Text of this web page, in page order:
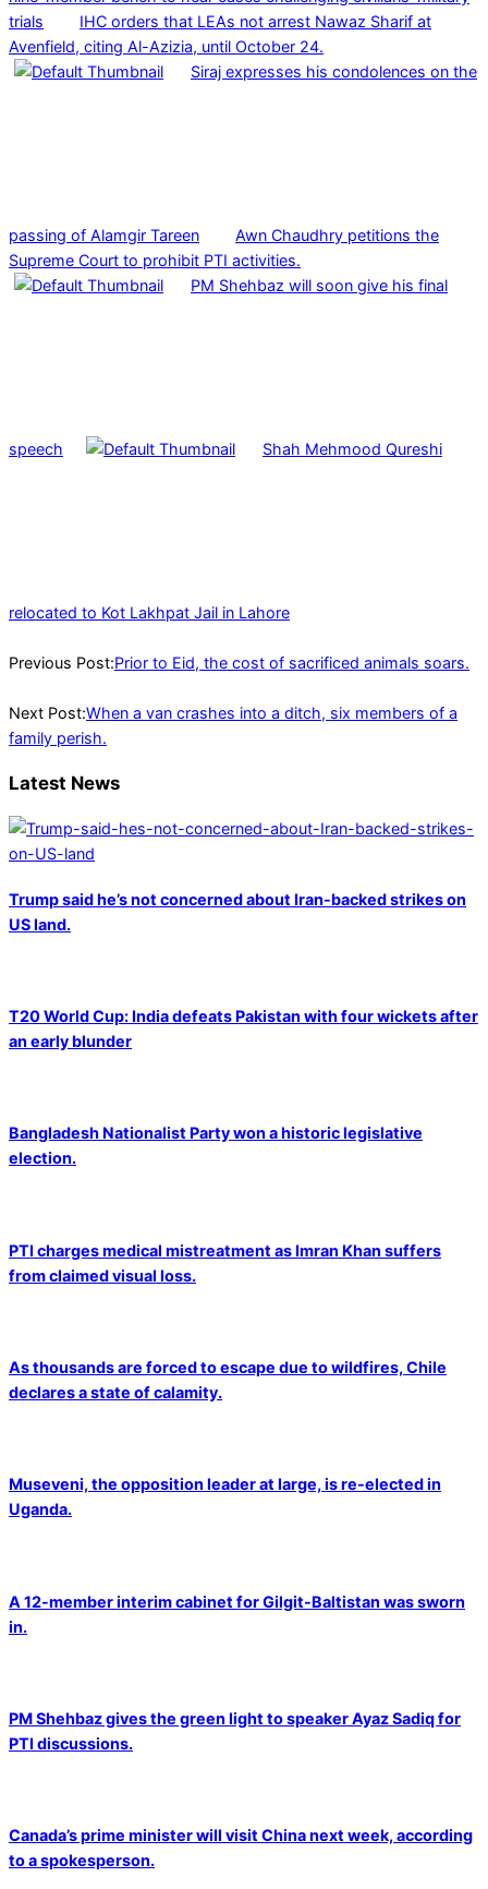
trials
IHC orders that LEAs not arrest Nawaz Sharif at
Avenfield, citing Al-Azizia, until October 24.
Siraj expresses his condolences on the
passing of Alamgir Tareen
Awn Chaudhry petitions the
Supreme Court to prohibit PTI activities.
PM Shehbaz will soon give his final
speech Shah Mehmood Qureshi
relocated to Kot Lakhpat Jail in Lahore
06-
Previous Post:Prior to Eid, the cost of sacrificed animals soars.
Next Post:When a van crashes into a ditch, six members of a
family perish.
Latest News
Trump said he’s not concerned about Iran-backed strikes on
US land.
T20 World Cup: India defeats Pakistan with four wickets after
an early blunder
Bangladesh Nationalist Party won a historic legislative
election.
PTI charges medical mistreatment as Imran Khan suffers
from claimed visual loss.
As thousands are forced to escape due to wildfires, Chile
declares a state of calamity.
Museveni, the opposition leader at large, is re-elected in
Uganda.
A 12-member interim cabinet for Gilgit-Baltistan was sworn
in.
PM Shehbaz gives the green light to speaker Ayaz Sadiq for
PTI discussions.
Canada’s prime minister will visit China next week, according
to a spokesperson.